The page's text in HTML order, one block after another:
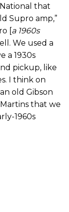
National that
Supro amp,”
[ a 1960s
We used a
a 1930s
pickup, like
I think on
old Gibson
that we
1960s